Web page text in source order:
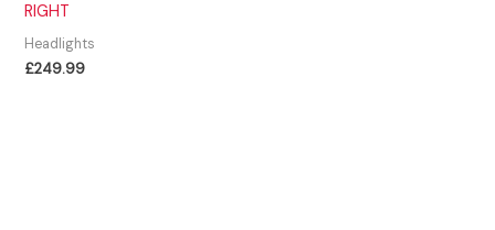
RIGHT
Headlights
£249.99